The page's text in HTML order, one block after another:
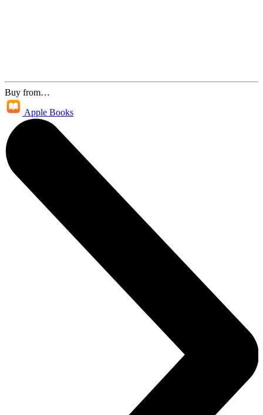
Buy from…
Apple Books